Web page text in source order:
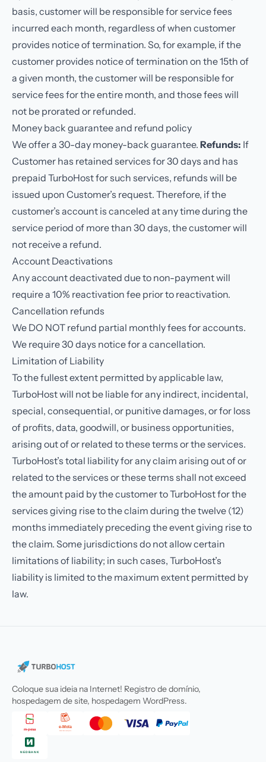
basis, customer will be responsible for service fees
incurred each month, regardless of when customer
provides notice of termination. So, for example, if the
customer provides notice of termination on the 15th of
a given month, the customer will be responsible for
service fees for the entire month, and those fees will
not be prorated or refunded.
Money back guarantee and refund policy
We offer a 30-day money-back guarantee. Refunds: If
Customer has retained services for 30 days and has
prepaid TurboHost for such services, refunds will be
issued upon Customer’s request. Therefore, if the
customer’s account is canceled at any time during the
service period of more than 30 days, the customer will
not receive a refund.
Account Deactivations
Any account deactivated due to non-payment will
require a 10% reactivation fee prior to reactivation.
Cancellation refunds
We DO NOT refund partial monthly fees for accounts.
We require 30 days notice for a cancellation.
Limitation of Liability
To the fullest extent permitted by applicable law,
TurboHost will not be liable for any indirect, incidental,
special, consequential, or punitive damages, or for loss
of profits, data, goodwill, or business opportunities,
arising out of or related to these terms or the services.
TurboHost’s total liability for any claim arising out of or
related to the services or these terms shall not exceed
the amount paid by the customer to TurboHost for the
services giving rise to the claim during the twelve (12)
months immediately preceding the event giving rise to
the claim. Some jurisdictions do not allow certain
limitations of liability; in such cases, TurboHost’s
liability is limited to the maximum extent permitted by
law.
Coloque sua ideia na Internet! Registro de domínio,
hospedagem de site, hospedagem WordPress.